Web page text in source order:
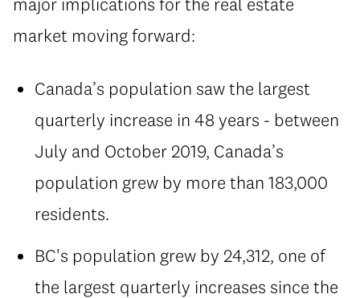
market moving forward:
Canada’s population saw the largest
quarterly increase in 48 years - between
July and October 2019, Canada’s
population grew by more than 183,000
residents.
BC's population grew by 24,312, one of
the largest quarterly increases since the